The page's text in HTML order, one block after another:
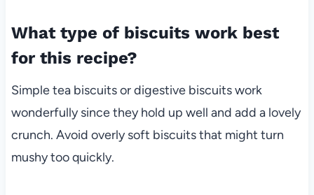
What type of biscuits work best
for this recipe?
Simple tea biscuits or digestive biscuits work
wonderfully since they hold up well and add a lovely
crunch. Avoid overly soft biscuits that might turn
mushy too quickly.